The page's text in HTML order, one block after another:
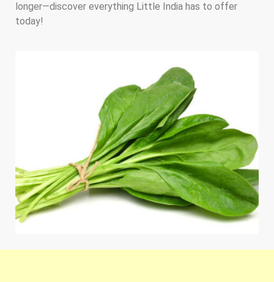
longer—discover everything Little India has to offer
today!